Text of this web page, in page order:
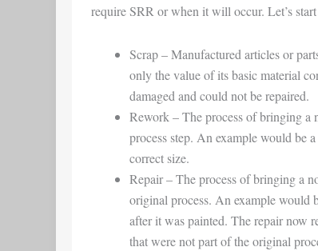
require SRR or when it will occur. Let’s
Scrap– Manufactured articles or
only the value of its basic material
damaged and could not be repaired.
Rework– The process of bringing a
process step. An example would be
correct size.
Repair– The process of bringing a
original process. An example would
after it was painted. The repair now
that were not part of the original